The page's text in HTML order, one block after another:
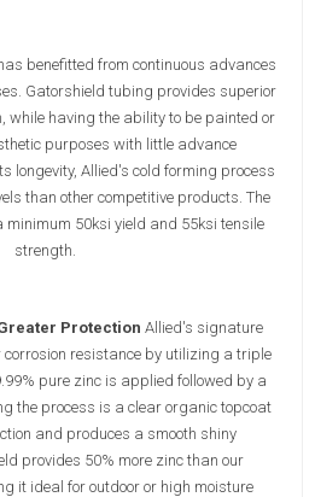
benefitted from continuous advances
Gatorshield tubing provides superior
while having the ability to be painted or
purposes with little advance
longevity, Allied's cold forming process
than other competitive products. The
50ksi yield and 55ksi tensile
strength.
Protection Allied's signature
resistance by utilizing a triple
pure zinc is applied followed by a
the process is a clear organic topcoat
and produces a smooth shiny
provides 50% more zinc than our
it ideal for outdoor or high moisture